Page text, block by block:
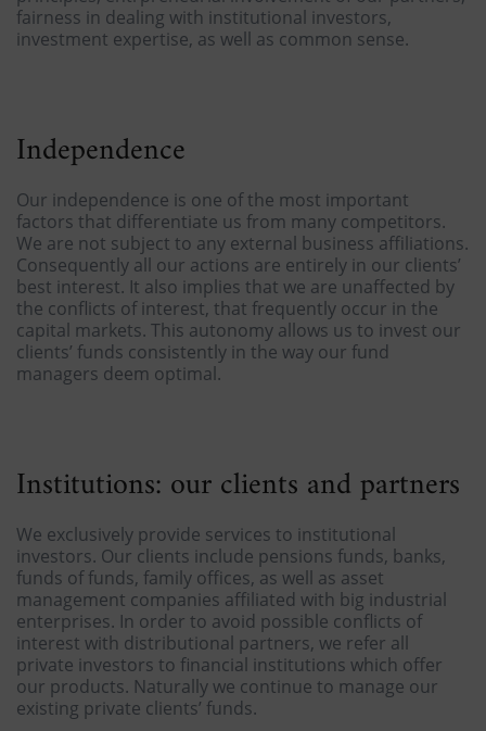
fairness in dealing with institutional investors,
investment expertise, as well as common sense.
Independence
Our independence is one of the most important
factors that differentiate us from many competitors.
We are not subject to any external business affiliations.
Consequently all our actions are entirely in our clients’
best interest. It also implies that we are unaffected by
the conflicts of interest, that frequently occur in the
capital markets. This autonomy allows us to invest our
clients’ funds consistently in the way our fund
managers deem optimal.
Institutions: our clients and partners
We exclusively provide services to institutional
investors. Our clients include pensions funds, banks,
funds of funds, family offices, as well as asset
management companies affiliated with big industrial
enterprises. In order to avoid possible conflicts of
interest with distributional partners, we refer all
private investors to financial institutions which offer
our products. Naturally we continue to manage our
existing private clients’ funds.